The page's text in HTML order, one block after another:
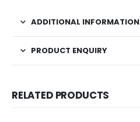
ADDITIONAL INFORMATION
PRODUCT ENQUIRY
RELATED PRODUCTS